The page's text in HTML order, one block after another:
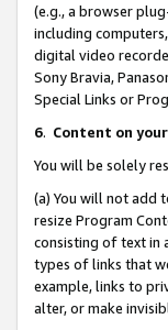
(e.g., a browser
including
digital video
Sony Bravia,
Special Links or
6. Content on
You will be solely
(a) You will not add
resize Program
consisting of text in
types of links that
example, links to
alter, or make